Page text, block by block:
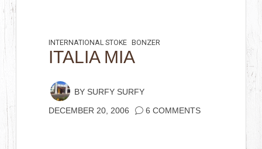
INTERNATIONAL STOKE BONZER
ITALIA MIA
BY SURFY SURFY
DECEMBER 20, 2006 6 COMMENTS